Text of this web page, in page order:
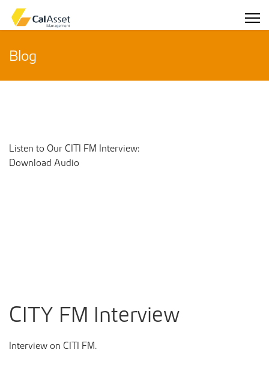
Blog
Listen to Our CITI FM Interview:
Download Audio
CITY FM Interview
Interview on CITI FM.